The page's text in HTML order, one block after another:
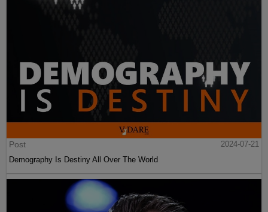
Post
2024-07-21
Demography Is Destiny All Over The World